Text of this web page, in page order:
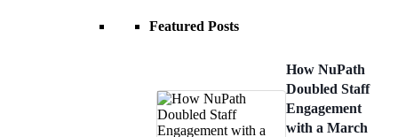
Featured Posts
How NuPath
Doubled Staff
Engagement
with a March